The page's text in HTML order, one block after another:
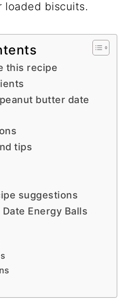
loaded biscuits.
this recipe
butter date
tips
suggestions
Energy Balls